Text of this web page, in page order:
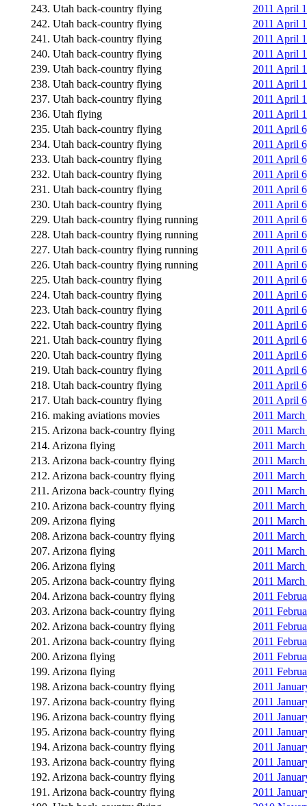
243. Utah back-country flying
2011 April
242. Utah back-country flying
2011 April
241. Utah back-country flying
2011 April
240. Utah back-country flying
2011 April
239. Utah back-country flying
2011 April
238. Utah back-country flying
2011 April
237. Utah back-country flying
2011 April
236. Utah flying
2011 April
235. Utah back-country flying
2011 April
234. Utah back-country flying
2011 April
233. Utah back-country flying
2011 April
232. Utah back-country flying
2011 April
231. Utah back-country flying
2011 April
230. Utah back-country flying
2011 April
229. Utah back-country flying running
2011 April
228. Utah back-country flying running
2011 April
227. Utah back-country flying running
2011 April
226. Utah back-country flying running
2011 April
225. Utah back-country flying
2011 April
224. Utah back-country flying
2011 April
223. Utah back-country flying
2011 April
222. Utah back-country flying
2011 April
221. Utah back-country flying
2011 April
220. Utah back-country flying
2011 April
219. Utah back-country flying
2011 April
218. Utah back-country flying
2011 April
217. Utah back-country flying
2011 April
216. making aviations movies
2011
215. Arizona back-country flying
2011
214. Arizona flying
2011
213. Arizona back-country flying
2011
212. Arizona back-country flying
2011
211. Arizona back-country flying
2011
210. Arizona back-country flying
2011
209. Arizona flying
2011
208. Arizona back-country flying
2011
207. Arizona flying
2011
206. Arizona flying
2011
205. Arizona back-country flying
2011
204. Arizona back-country flying
2011
203. Arizona back-country flying
2011
202. Arizona back-country flying
2011
201. Arizona back-country flying
2011
200. Arizona flying
2011
199. Arizona flying
2011
198. Arizona back-country flying
2011
197. Arizona back-country flying
2011
196. Arizona back-country flying
2011
195. Arizona back-country flying
2011
194. Arizona back-country flying
2011
193. Arizona back-country flying
2011
192. Arizona back-country flying
2011
191. Arizona back-country flying
2011